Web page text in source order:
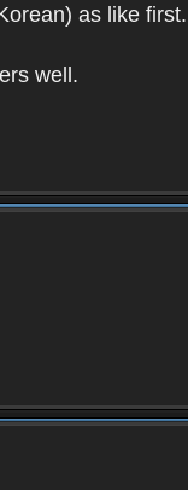
as like first.
well.